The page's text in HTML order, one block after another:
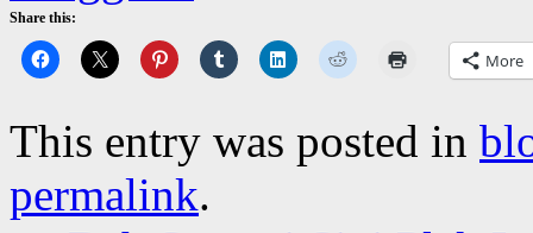
Share this:
More
This entry was posted in
permalink.